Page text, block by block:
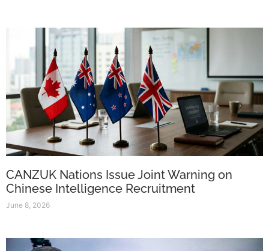
CANZUK Nations Issue Joint Warning on
Chinese Intelligence Recruitment
June 8, 2026